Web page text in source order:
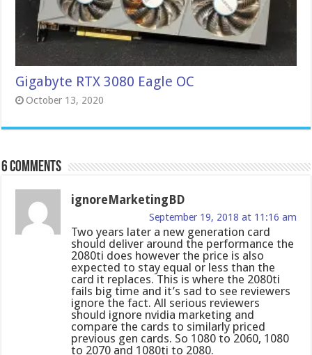
Gigabyte RTX 3080 Eagle OC
October 13, 2020
6 comments
ignoreMarketingBD
September 19, 2018 at 11:16 am
Two years later a new generation card
should deliver around the performance the
2080ti does however the price is also
expected to stay equal or less than the
card it replaces. This is where the 2080ti
fails big time and it’s sad to see reviewers
ignore the fact. All serious reviewers
should ignore nvidia marketing and
compare the cards to similarly priced
previous gen cards. So 1080 to 2060, 1080
to 2070 and 1080ti to 2080.